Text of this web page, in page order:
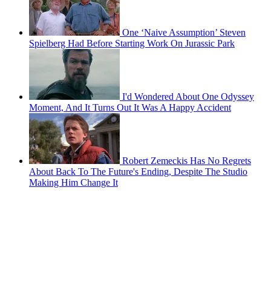
One ‘Naive Assumption’ Steven
Spielberg Had Before Starting Work On Jurassic Park
I'd Wondered About One Odyssey
Moment, And It Turns Out It Was A Happy Accident
Robert Zemeckis Has No Regrets
About Back To The Future's Ending, Despite The Studio
Making Him Change It